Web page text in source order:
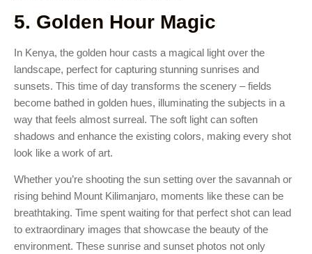
5. Golden Hour Magic
In Kenya, the golden hour casts a magical light over the
landscape, perfect for capturing stunning sunrises and
sunsets. This time of day transforms the scenery – fields
become bathed in golden hues, illuminating the subjects in a
way that feels almost surreal. The soft light can soften
shadows and enhance the existing colors, making every shot
look like a work of art.
Whether you’re shooting the sun setting over the savannah or
rising behind Mount Kilimanjaro, moments like these can be
breathtaking. Time spent waiting for that perfect shot can lead
to extraordinary images that showcase the beauty of the
environment. These sunrise and sunset photos not only